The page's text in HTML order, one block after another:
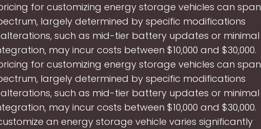
for customizing energy storage vehicles can span
largely determined by specific modifications
alterations, such as mid-tier battery updates or minimal
may incur costs between $10,000 and $30,000.
for customizing energy storage vehicles can span
largely determined by specific modifications
alterations, such as mid-tier battery updates or minimal
may incur costs between $10,000 and $30,000.
an energy storage vehicle varies significantly